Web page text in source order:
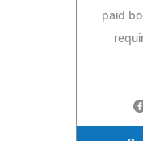
paid